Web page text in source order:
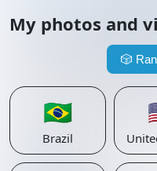
My photos and
🎲
🇧🇷
Brazil